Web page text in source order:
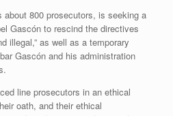
about 800 prosecutors, is seeking a
Gascón to rescind the directives
illegal,” as well as a temporary
Gascón and his administration
line prosecutors in an ethical
oath, and their ethical